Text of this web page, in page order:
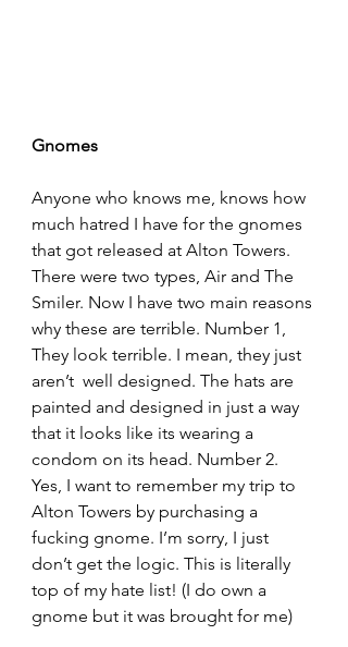
Gnomes
Anyone who knows me, knows how
much hatred I have for the gnomes
that got released at Alton Towers.
There were two types, Air and The
Smiler. Now I have two main reasons
why these are terrible. Number 1,
They look terrible. I mean, they just
aren’t  well designed. The hats are
painted and designed in just a way
that it looks like its wearing a
condom on its head. Number 2.
Yes, I want to remember my trip to
Alton Towers by purchasing a
fucking gnome. I’m sorry, I just
don’t get the logic. This is literally
top of my hate list! (I do own a
gnome but it was brought for me)